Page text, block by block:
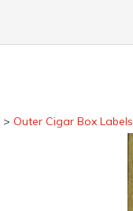
> Outer Cigar Box Labels